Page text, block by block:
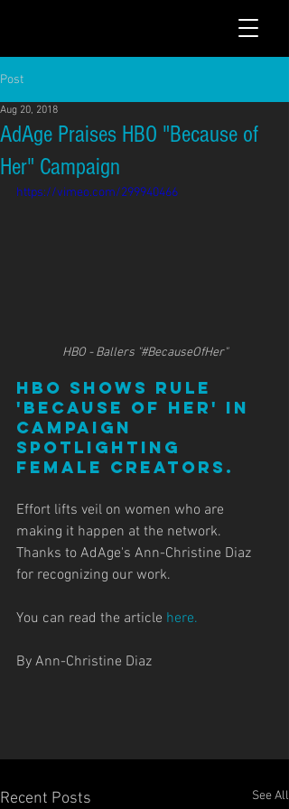
Post
AdAge Praises HBO "Because of
Her" Campaign
Aug 20, 2018
https://vimeo.com/299940466
HBO - Ballers "#BecauseOfHer"
HBO shows rule
'Because of Her' in
campaign
spotlighting
female creators.
Effort lifts veil on women who are
making it happen at the network.
Thanks to AdAge's Ann-Christine Diaz
for recognizing our work.
You can read the article here.
By Ann-Christine Diaz
Recent Posts See All